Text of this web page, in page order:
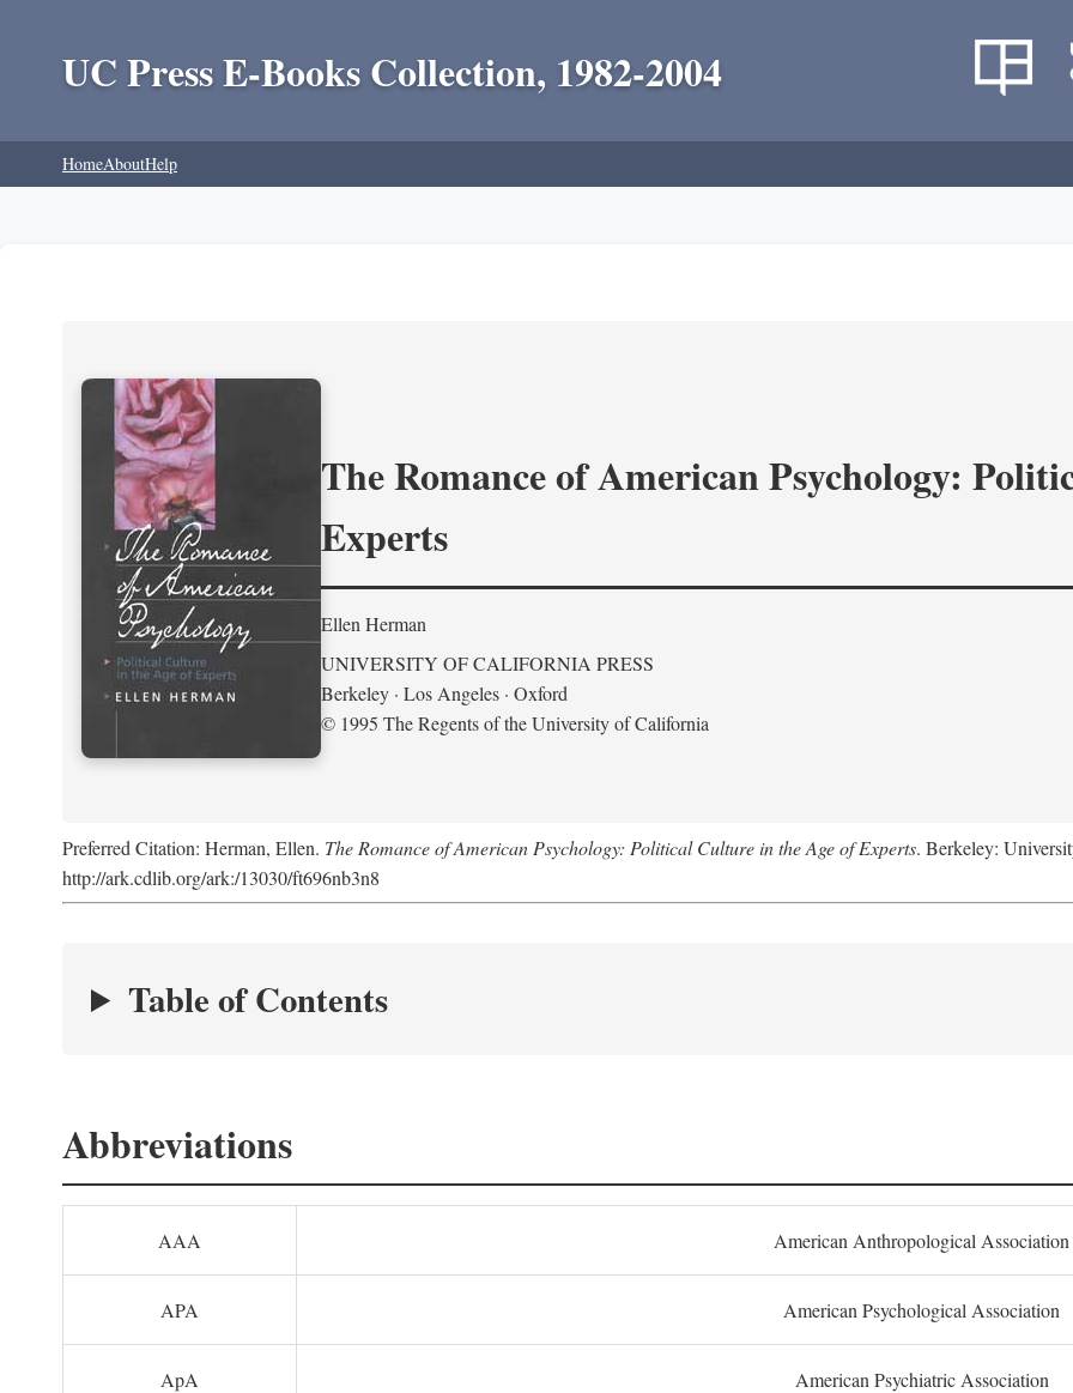
UC Press E-Books Collection, 1982-2004
HomeAboutHelp
The Romance of American Psychology:
Experts
Ellen Herman
UNIVERSITY OF CALIFORNIA PRESS
Berkeley · Los Angeles · Oxford
© 1995 The Regents of the University of California
Preferred Citation: Herman, Ellen. The Romance of American Psychology: Political Culture in the Age of Experts. Berkeley:
http://ark.cdlib.org/ark:/13030/ft696nb3n8
Table of Contents
Abbreviations
AAA American Anthropological Association
APA American Psychological Association
ApA American Psychiatric Association